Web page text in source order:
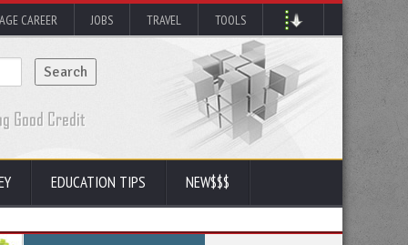
CAREER JOBS TRAVEL TOOLS
EDUCATION TIPS NEW$$$